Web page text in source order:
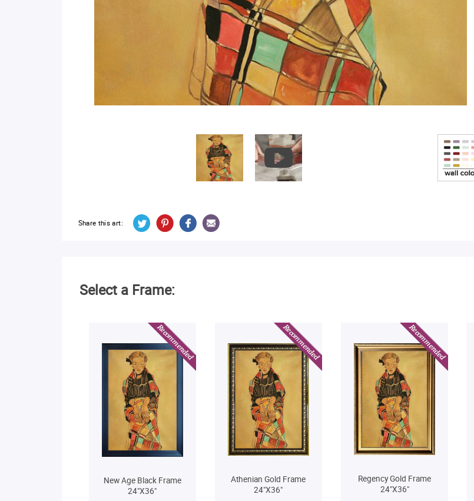
Share this art:
Select a Frame:
New Age Black Frame
24"X36"
Athenian Gold Frame
24"X36"
Regency Gold Frame
24"X36"